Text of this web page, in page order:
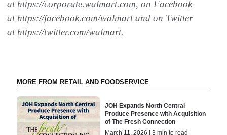
at https://corporate.walmart.com, on Facebook
at https://facebook.com/walmartand on Twitter
at https://twitter.com/walmart.
MORE FROM RETAIL AND FOODSERVICE
JOH Expands North Central
Produce Presence with Acquisition
of The Fresh Connection
March 11, 2026 | 3 min to read